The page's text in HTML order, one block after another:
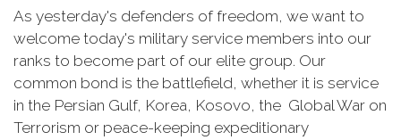
As yesterday's defenders of freedom, we want to
welcome today's military service members into our
ranks to become part of our elite group. Our
common bond is the battlefield, whether it is service
in the Persian Gulf, Korea, Kosovo, the Global War on
Terrorism or peace-keeping expeditionary